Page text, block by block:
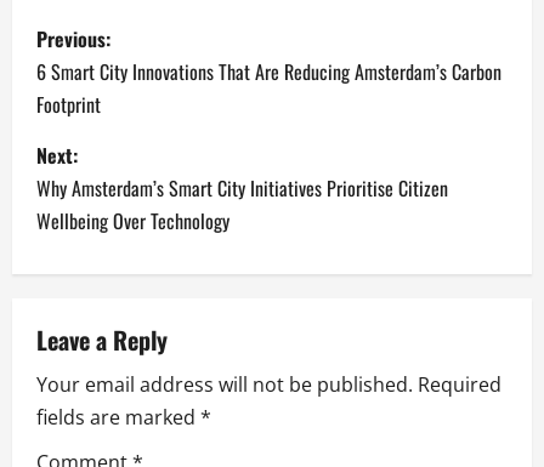
P
o
s
t
n
a
v
i
g
Previous:
6 Smart City Innovations That Are Reducing Amsterdam’s Carbon
Footprint
Next:
Why Amsterdam’s Smart City Initiatives Prioritise Citizen
Wellbeing Over Technology
Leave a Reply
Your email address will not be published. Required
fields are marked *